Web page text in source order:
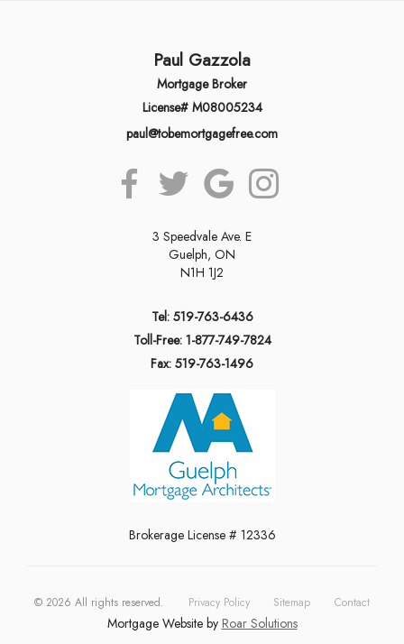
Paul Gazzola
Mortgage Broker
License# M08005234
paul@tobemortgagefree.com
3 Speedvale Ave. E
Guelph, ON
N1H 1J2
Tel: 519-763-6436
Toll-Free: 1-877-749-7824
Fax: 519-763-1496
Brokerage License # 12336
© 2026 All rights reserved. Privacy Policy Sitemap Contact
Mortgage Website by Roar Solutions